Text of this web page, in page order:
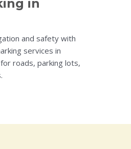
in
and safety with
services in
roads, parking lots,